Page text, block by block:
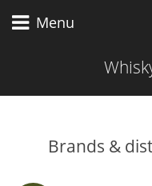
Menu
Brands &